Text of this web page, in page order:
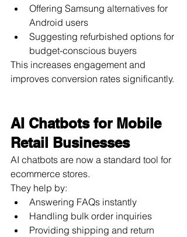
Offering Samsung alternatives for
Android users
Suggesting refurbished options for
budget-conscious buyers
This increases engagement and
improves conversion rates significantly.
AI Chatbots for Mobile
Retail Businesses
AI chatbots are now a standard tool for
ecommerce stores.
They help by:
Answering FAQs instantly
Handling bulk order inquiries
Providing shipping and return